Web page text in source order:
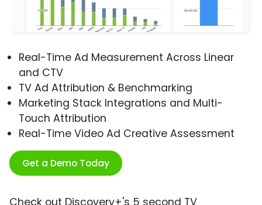
Real-Time Ad Measurement Across Linear
and CTV
TV Ad Attribution & Benchmarking
Marketing Stack Integrations and Multi-
Touch Attribution
Real-Time Video Ad Creative Assessment
Get a Demo Today